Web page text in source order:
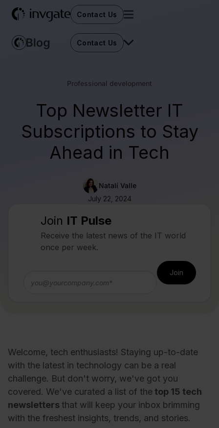
Contact Us
Contact Us
Professional development
Top Newsletter IT
Subscriptions to Stay
Ahead in Tech
Natalí Valle
July 22, 2024
Join IT Pulse
Receive the latest news of the IT world
once per week.
Welcome, tech enthusiasts! Staying up-to-date
with the latest in technology can be a real
challenge. But don't worry, we've got you
covered. We've curated a list of the top 15 tech
newsletters that will keep your inbox brimming
with the freshest insights, trends, and stories.